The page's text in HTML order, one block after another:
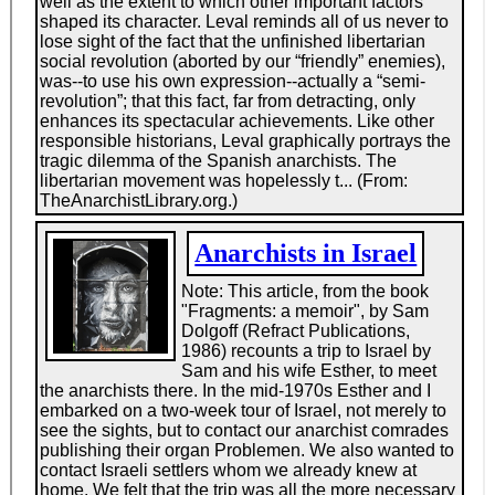
expected the militant rank and file labor organizations
to form One Big Union and take over industry and
administer society in the light of reason. Anarcho-
syndicalism--trade unionism with a libertarian
socialist goal in other words--was the name of this
doctrine.
At any time, Dolgoff could probably have moved up to
a more comfortable life, either as a painting contractor
or as a staffer in the unions. His talents were obvious.
He devoured works of political theory in half a dozen
languages, and he turned himself over the years into
an authentic political intellectual, the author of books
and pamphlets on American labor, the Spanish Civil
War, Third World revolution, and the theories of M. A.
Bakunin, the Russian anarchist. But his notion of
egalitarianism would never let him use these talents
to rise above the ranks. He was happy to move up
with the working class, but notfromit, to borrow a
phrase from Eugene Debs. One of his Wobbly tours
took him to Cleveland where he met his life
companion, Esther, standing among the crowd, and
after that, with a family to bring up, he was in no
position to roam the rails. So it was back to house
painting, with rabble-rousing on the side--and no